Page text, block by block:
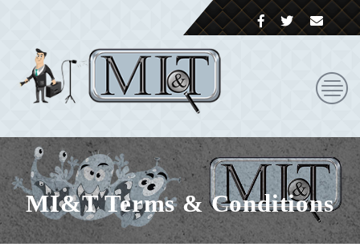
MI&T Terms & Conditions